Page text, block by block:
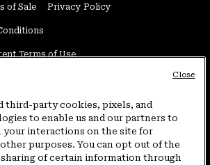
of Sale Privacy Policy
Terms of Use
My Information
5am-5pm PT Sun-Sat(877) 927-5649
9pm PT Sun-Sat
third-party cookies, pixels, and
to enable us and our partners to
your interactions on the site for
purposes. You can opt out of the
of certain information through
Close